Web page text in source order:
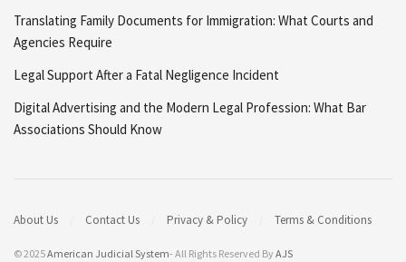
Translating Family Documents for Immigration: What Courts and
Agencies Require
Legal Support After a Fatal Negligence Incident
Digital Advertising and the Modern Legal Profession: What Bar
Associations Should Know
About Us Contact Us Privacy & Policy Terms & Conditions
© 2025American Judicial System- All Rights Reserved ByAJS